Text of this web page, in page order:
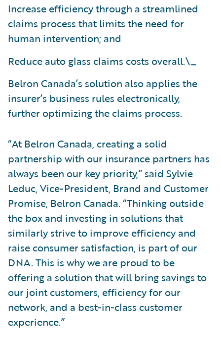
Increase efficiency through a streamlined
claims process that limits the need for
human intervention; and
Reduce auto glass claims costs overall.\_
Belron Canada’s solution also applies the
insurer’s business rules electronically,
further optimizing the claims process.
“At Belron Canada, creating a solid
partnership with our insurance partners has
always been our key priority,” said Sylvie
Leduc, Vice-President, Brand and Customer
Promise, Belron Canada. “Thinking outside
the box and investing in solutions that
similarly strive to improve efficiency and
raise consumer satisfaction, is part of our
DNA. This is why we are proud to be
offering a solution that will bring savings to
our joint customers, efficiency for our
network, and a best-in-class customer
experience.”